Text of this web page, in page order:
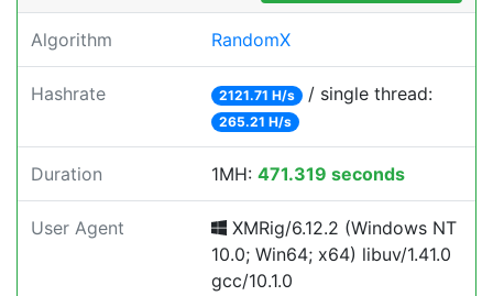
Algorithm RandomX
Hashrate 2121.71 H/s / single thread:
265.21 H/s
Duration 1MH: 471.319 seconds
User Agent
XMRig/6.12.2 (Windows NT
10.0; Win64; x64) libuv/1.41.0
gcc/10.1.0